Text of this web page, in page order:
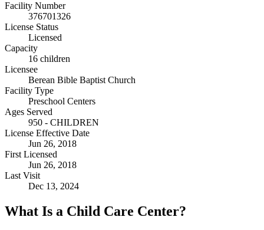
Facility Number
376701326
License Status
Licensed
Capacity
16 children
Licensee
Berean Bible Baptist Church
Facility Type
Preschool Centers
Ages Served
950 - CHILDREN
License Effective Date
Jun 26, 2018
First Licensed
Jun 26, 2018
Last Visit
Dec 13, 2024
What Is a Child Care Center?